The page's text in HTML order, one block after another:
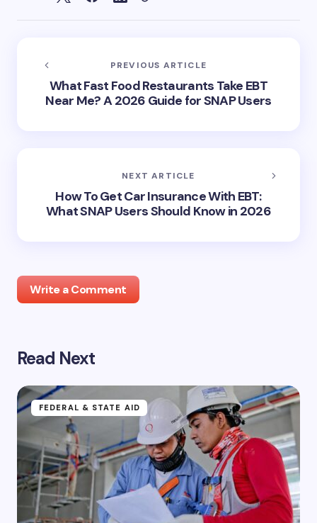
PREVIOUS ARTICLE
What Fast Food Restaurants Take EBT
Near Me? A 2026 Guide for SNAP Users
NEXT ARTICLE
How To Get Car Insurance With EBT:
What SNAP Users Should Know in 2026
Write a Comment
Your email address will not be published.
Your Comment *
Name *
Email *
Read Next
FEDERAL & STATE AID